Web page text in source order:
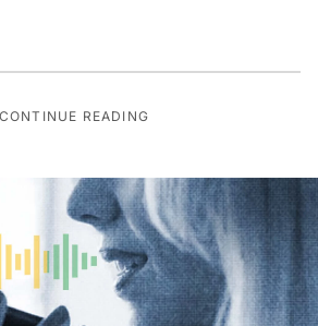
CONTINUE READING